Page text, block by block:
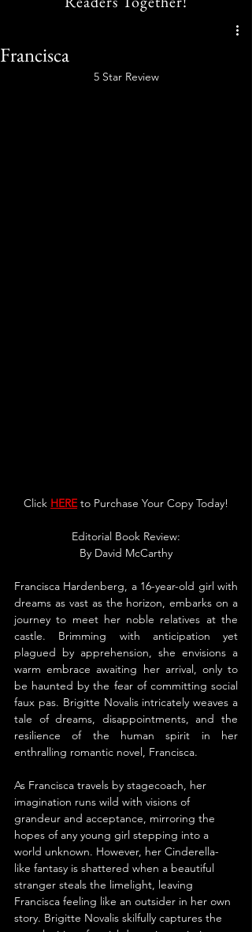
Francisca
5 Star Review
Click HERE to Purchase Your Copy Today!
Editorial Book Review:
By David McCarthy
Francisca Hardenberg, a 16-year-old girl with
dreams as vast as the horizon, embarks on a
journey to meet her noble relatives at the
castle. Brimming with anticipation yet
plagued by apprehension, she envisions a
warm embrace awaiting her arrival, only to
be haunted by the fear of committing social
faux pas. Brigitte Novalis intricately weaves a
tale of dreams, disappointments, and the
resilience of the human spirit in her
enthralling romantic novel, Francisca.
As Francisca travels by stagecoach, her
imagination runs wild with visions of
grandeur and acceptance, mirroring the
hopes of any young girl stepping into a
world unknown. However, her Cinderella-
like fantasy is shattered when a beautiful
stranger steals the limelight, leaving
Francisca feeling like an outsider in her own
story. Brigitte Novalis skilfully captures the